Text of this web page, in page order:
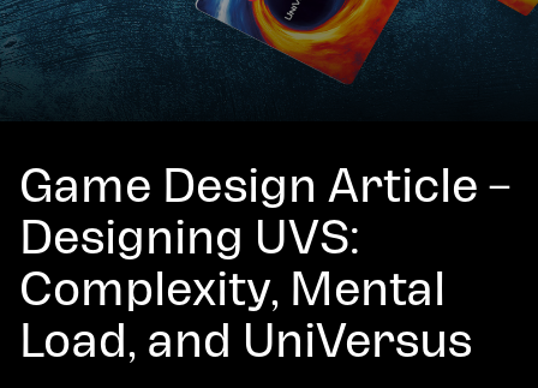
Game Design Article –
Designing UVS:
Complexity, Mental
Load, and UniVersus